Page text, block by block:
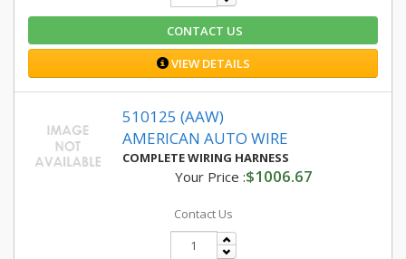
CONTACT US
VIEW DETAILS
510125 (AAW)
AMERICAN AUTO WIRE
COMPLETE WIRING HARNESS
Your Price :$1006.67
Contact Us